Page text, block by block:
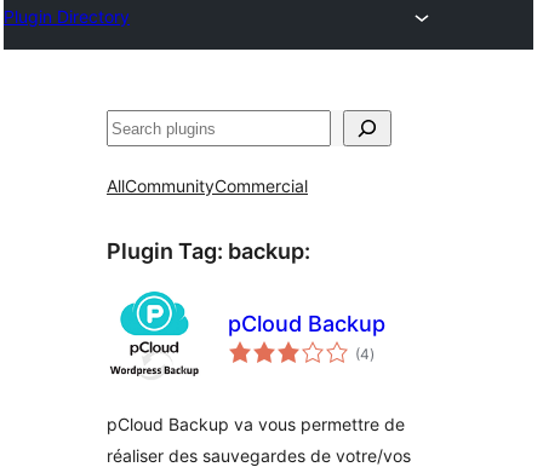
Plugin Directory
Sichen
AllCommunityCommercial
Plugin Tag: backup:
pCloud Backup
(4total
ratings
)
pCloud Backup va vous permettre de
réaliser des sauvegardes de votre/vos